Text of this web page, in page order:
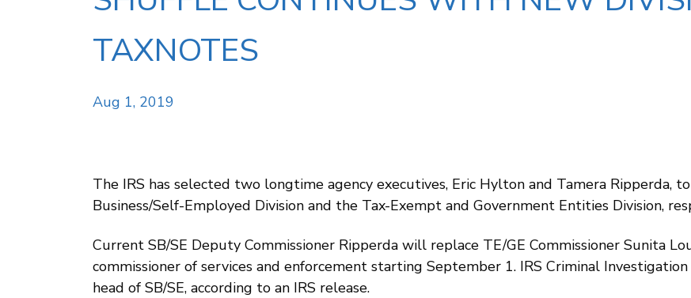
TAXNOTES
Aug 1, 2019
The IRS has selected two longtime agency executives, Eric Hylton and Tamera Ripperda,
Business/Self-Employed Division and the Tax-Exempt and Government Entities Division,
Current SB/SE Deputy Commissioner Ripperda will replace TE/GE Commissioner Sunita
commissioner of services and enforcement starting September 1. IRS Criminal
head of SB/SE, according to an IRS release.